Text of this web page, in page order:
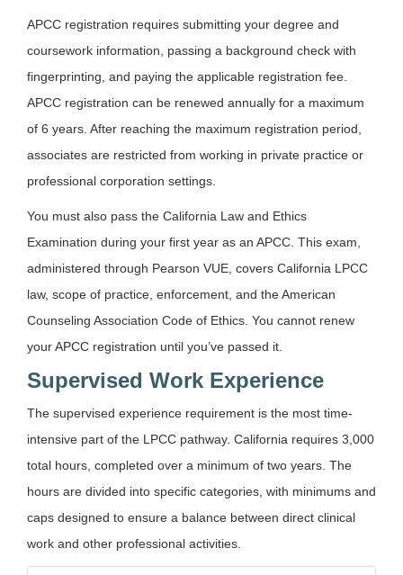
APCC registration requires submitting your degree and
coursework information, passing a background check with
fingerprinting, and paying the applicable registration fee.
APCC registration can be renewed annually for a maximum
of 6 years. After reaching the maximum registration period,
associates are restricted from working in private practice or
professional corporation settings.
You must also pass the California Law and Ethics
Examination during your first year as an APCC. This exam,
administered through Pearson VUE, covers California LPCC
law, scope of practice, enforcement, and the American
Counseling Association Code of Ethics. You cannot renew
your APCC registration until you’ve passed it.
Supervised Work Experience
The supervised experience requirement is the most time-
intensive part of the LPCC pathway. California requires 3,000
total hours, completed over a minimum of two years. The
hours are divided into specific categories, with minimums and
caps designed to ensure a balance between direct clinical
work and other professional activities.